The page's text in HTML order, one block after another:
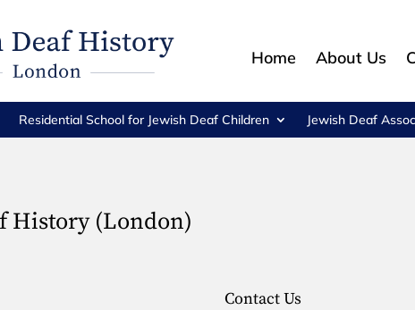
Home About Us
Residential School for Jewish Deaf Children Jewish Deaf
History (London)
Contact Us